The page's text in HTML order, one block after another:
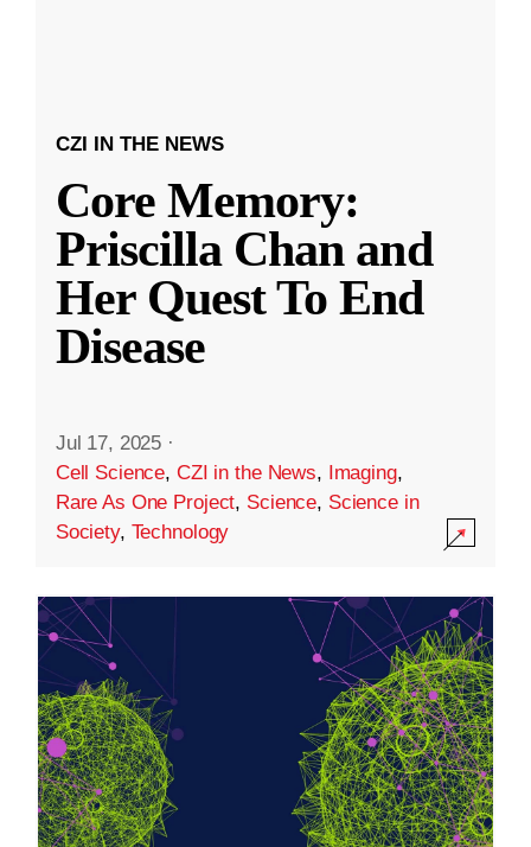
CZI IN THE NEWS
Core Memory:
Priscilla Chan and
Her Quest To End
Disease
Jul 17, 2025 ·
Cell Science, CZI in the News, Imaging,
Rare As One Project, Science, Science in
Society, Technology